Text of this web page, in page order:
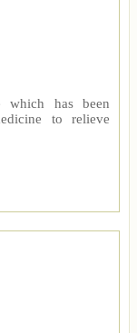
which has been
to relieve